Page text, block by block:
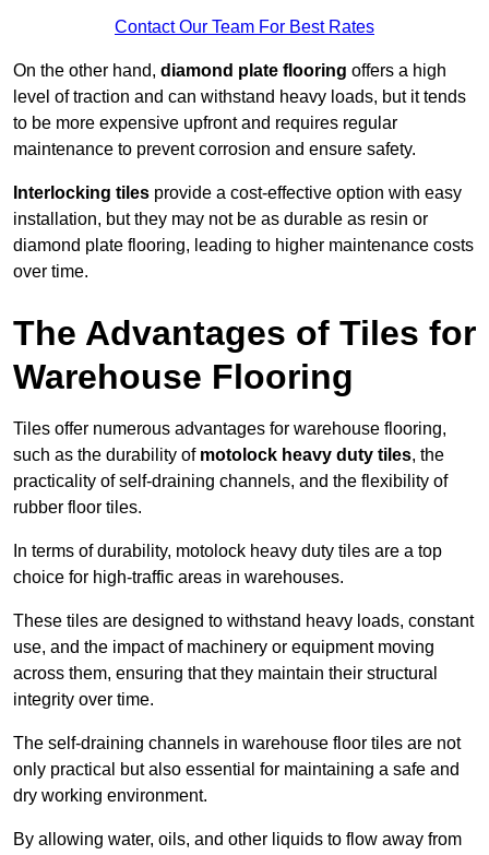
Contact Our Team For Best Rates
On the other hand, diamond plate flooring offers a high
level of traction and can withstand heavy loads, but it tends
to be more expensive upfront and requires regular
maintenance to prevent corrosion and ensure safety.
Interlocking tiles provide a cost-effective option with easy
installation, but they may not be as durable as resin or
diamond plate flooring, leading to higher maintenance costs
over time.
The Advantages of Tiles for
Warehouse Flooring
Tiles offer numerous advantages for warehouse flooring,
such as the durability of motolock heavy duty tiles, the
practicality of self-draining channels, and the flexibility of
rubber floor tiles.
In terms of durability, motolock heavy duty tiles are a top
choice for high-traffic areas in warehouses.
These tiles are designed to withstand heavy loads, constant
use, and the impact of machinery or equipment moving
across them, ensuring that they maintain their structural
integrity over time.
The self-draining channels in warehouse floor tiles are not
only practical but also essential for maintaining a safe and
dry working environment.
By allowing water, oils, and other liquids to flow away from